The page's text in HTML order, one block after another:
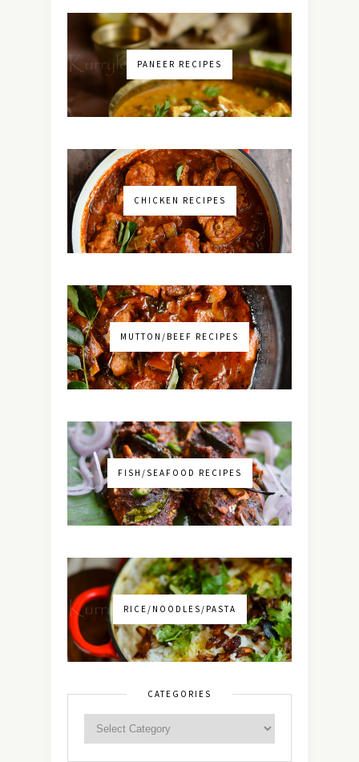
PANEER RECIPES
CHICKEN RECIPES
MUTTON/BEEF RECIPES
FISH/SEAFOOD RECIPES
RICE/NOODLES/PASTA
CATEGORIES